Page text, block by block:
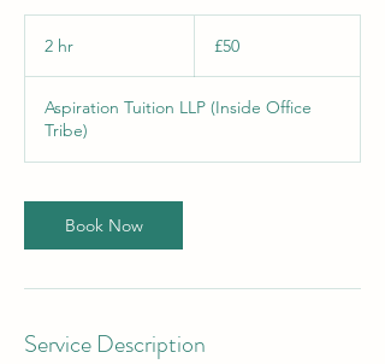
2 hr
pounds
£50
Aspiration Tuition LLP (Inside Office
Tribe)
Book Now
Service Description